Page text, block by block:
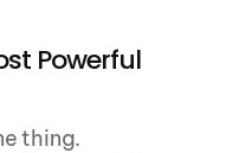
Powerful
thing.